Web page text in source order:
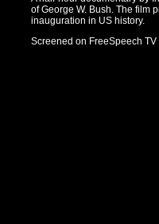
of George W. Bush. The film
inauguration in US history.
Screened on FreeSpeech